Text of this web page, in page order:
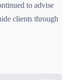
to advise
clients through